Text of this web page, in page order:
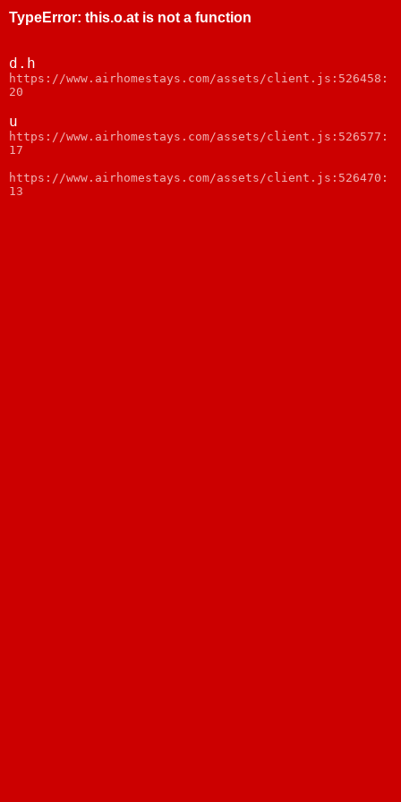
TypeError: this.o.at is not a function
d.h
https://www.airhomestays.com/assets/client.js:526458:
20
u
https://www.airhomestays.com/assets/client.js:526577:
17
https://www.airhomestays.com/assets/client.js:526470:
13